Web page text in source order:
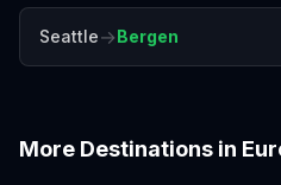
Seattle→Bergen
More Destinations in